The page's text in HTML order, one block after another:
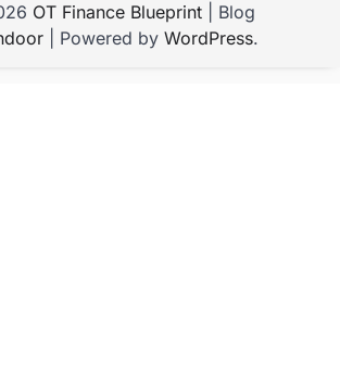
OT Finance Blueprint | Blog
| Powered by WordPress.